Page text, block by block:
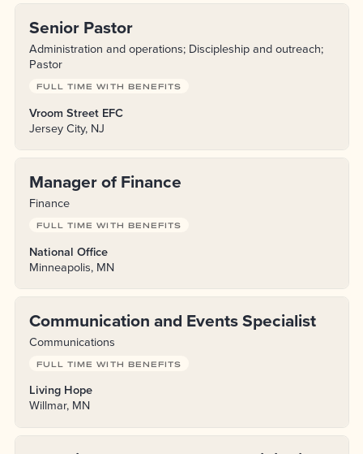
Senior Pastor
Administration and operations; Discipleship and outreach;
Pastor
FULL TIME WITH BENEFITS
Vroom Street EFC
Jersey City, NJ
Manager of Finance
Finance
FULL TIME WITH BENEFITS
National Office
Minneapolis, MN
Communication and Events Specialist
Communications
FULL TIME WITH BENEFITS
Living Hope
Willmar, MN